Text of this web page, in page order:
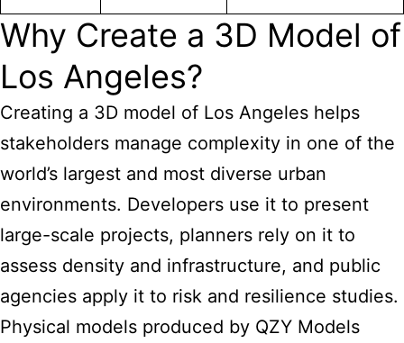
Why Create a 3D Model of
Los Angeles?
Creating a 3D model of Los Angeles helps
stakeholders manage complexity in one of the
world’s largest and most diverse urban
environments. Developers use it to present
large-scale projects, planners rely on it to
assess density and infrastructure, and public
agencies apply it to risk and resilience studies.
Physical models produced by QZY Models